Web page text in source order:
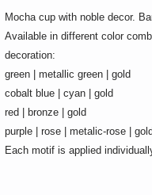
Mocha cup with noble decor.
Available in different color
decoration:
green | metallic green | gold
cobalt blue | cyan | gold
red | bronze | gold
purple | rose | metalic-rose | gold
Each motif is applied